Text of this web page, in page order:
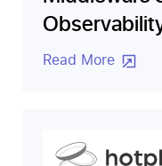
Read More